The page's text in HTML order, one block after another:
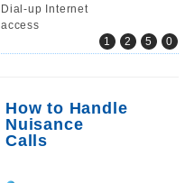
Dial-up Internet
access
1
2 5 0
How to Handle
Nuisance
Calls